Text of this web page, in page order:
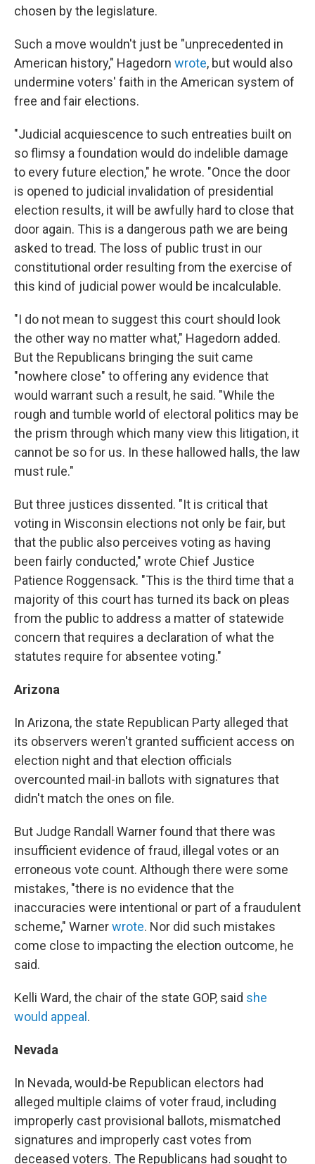
chosen by the legislature.
Such a move wouldn't just be "unprecedented in
American history," Hagedorn wrote, but would also
undermine voters' faith in the American system of
free and fair elections.
"Judicial acquiescence to such entreaties built on
so flimsy a foundation would do indelible damage
to every future election," he wrote. "Once the door
is opened to judicial invalidation of presidential
election results, it will be awfully hard to close that
door again. This is a dangerous path we are being
asked to tread. The loss of public trust in our
constitutional order resulting from the exercise of
this kind of judicial power would be incalculable.
"I do not mean to suggest this court should look
the other way no matter what," Hagedorn added.
But the Republicans bringing the suit came
"nowhere close" to offering any evidence that
would warrant such a result, he said. "While the
rough and tumble world of electoral politics may be
the prism through which many view this litigation, it
cannot be so for us. In these hallowed halls, the law
must rule."
But three justices dissented. "It is critical that
voting in Wisconsin elections not only be fair, but
that the public also perceives voting as having
been fairly conducted," wrote Chief Justice
Patience Roggensack. "This is the third time that a
majority of this court has turned its back on pleas
from the public to address a matter of statewide
concern that requires a declaration of what the
statutes require for absentee voting."
Arizona
In Arizona, the state Republican Party alleged that
its observers weren't granted sufficient access on
election night and that election officials
overcounted mail-in ballots with signatures that
didn't match the ones on file.
But Judge Randall Warner found that there was
insufficient evidence of fraud, illegal votes or an
erroneous vote count. Although there were some
mistakes, "there is no evidence that the
inaccuracies were intentional or part of a fraudulent
scheme," Warnerwrote. Nor did such mistakes
come close to impacting the election outcome, he
said.
Kelli Ward, the chair of the state GOP, said she
would appeal .
Nevada
In Nevada, would-be Republican electors had
alleged multiple claims of voter fraud, including
improperly cast provisional ballots, mismatched
signatures and improperly cast votes from
deceased voters. The Republicans had sought to